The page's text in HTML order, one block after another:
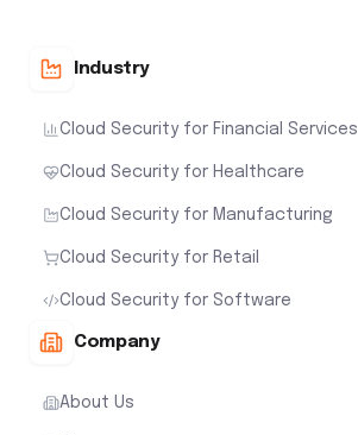
Industry
Cloud Security for Financial Services
Cloud Security for Healthcare
Cloud Security for Manufacturing
Cloud Security for Retail
Cloud Security for Software
Company
About Us